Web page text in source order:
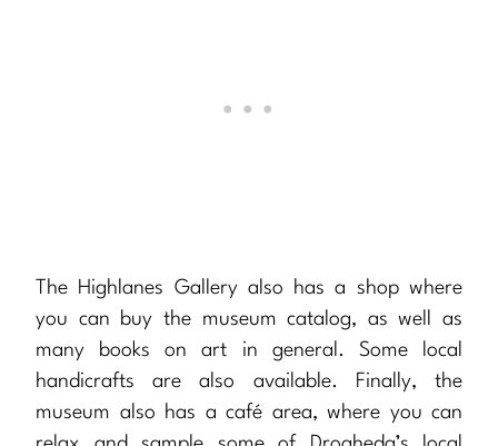
The Highlanes Gallery also has a shop where
you can buy the museum catalog, as well as
many books on art in general. Some local
handicrafts are also available. Finally, the
museum also has a café area, where you can